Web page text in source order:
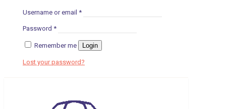
Username or email *
Password *
Remember me Login
Lost your password?